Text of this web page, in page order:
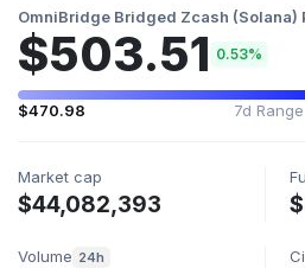
OmniBridge Bridged Zcash (Solana)
$503.51 0.53%
$470.98 7d Range
Market cap
$44,082,393
Volume 24h